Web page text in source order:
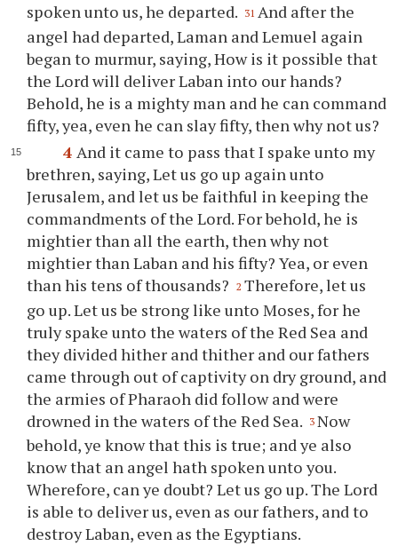
spoken unto us, he departed. 31 And after the
angel had departed, Laman and Lemuel again
began to murmur, saying, How is it possible that
the Lord will deliver Laban into our hands?
Behold, he is a mighty man and he can command
fifty, yea, even he can slay fifty, then why not us?
4 And it came to pass that I spake unto my
brethren, saying, Let us go up again unto
Jerusalem, and let us be faithful in keeping the
commandments of the Lord. For behold, he is
mightier than all the earth, then why not
mightier than Laban and his fifty? Yea, or even
than his tens of thousands?
2 Therefore, let us
go up. Let us be strong like unto Moses, for he
truly spake unto the waters of the Red Sea and
they divided hither and thither and our fathers
came through out of captivity on dry ground, and
the armies of Pharaoh did follow and were
drowned in the waters of the Red Sea. 3 Now
behold,ye know that this is true; andye also
know that an angel hath spoken untoyou.
Wherefore, canye doubt? Let us go up. The Lord
is able to deliver us, even as our fathers, and to
destroy Laban, even as the Egyptians.